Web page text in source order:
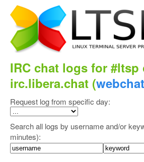
IRC chat logs for #ltsp
irc.libera.chat (webchat
Request log from specific day:
Search all logs by username and/or
minutes):